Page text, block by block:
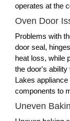
operates at the
Oven Door
Problems with
door seal,
heat loss, while
the door's
Lakes
components to
Uneven